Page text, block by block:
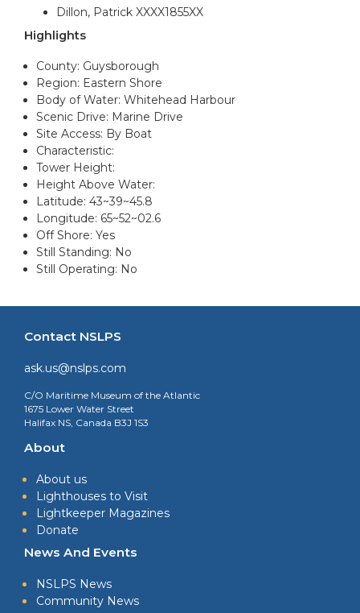
Dillon, Patrick XXXX1855XX
Highlights
County: Guysborough
Region: Eastern Shore
Body of Water: Whitehead Harbour
Scenic Drive: Marine Drive
Site Access: By Boat
Characteristic:
Tower Height:
Height Above Water:
Latitude: 43~39~45.8
Longitude: 65~52~02.6
Off Shore: Yes
Still Standing: No
Still Operating: No
Contact NSLPS
ask.us@nslps.com
C/O Maritime Museum of the Atlantic
1675 Lower Water Street
Halifax NS, Canada B3J 1S3
About
About us
Lighthouses to Visit
Lightkeeper Magazines
Donate
News And Events
NSLPS News
Community News